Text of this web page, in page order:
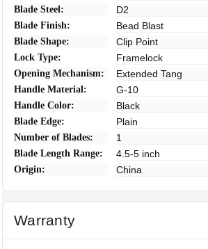
Blade Steel: D2
Blade Finish: Bead Blast
Blade Shape: Clip Point
Lock Type: Framelock
Opening Mechanism: Extended Tang
Handle Material: G-10
Handle Color: Black
Blade Edge: Plain
Number of Blades: 1
Blade Length Range: 4.5-5 inch
Origin: China
Warranty